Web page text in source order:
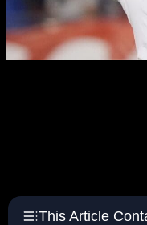
This Article